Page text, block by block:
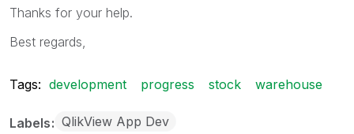
Thanks for your help.
Best regards,
Tags: development progress stock warehouse
Labels QlikView App Dev